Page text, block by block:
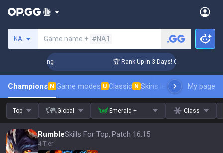
NA Game name + #NA1
Coaching 🏆 Rank Up in 3 Days! Challenger
Champions N Game modes U Classic N Skins leaderboardMy page
Top Global Emerald + Class
RumbleSkills For Top, Patch 16.15
4 Tier